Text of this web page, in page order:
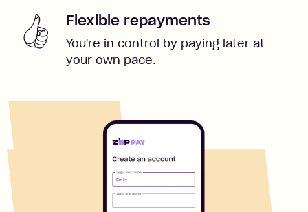
Flexible repayments
You're in control by paying later at
your own pace.